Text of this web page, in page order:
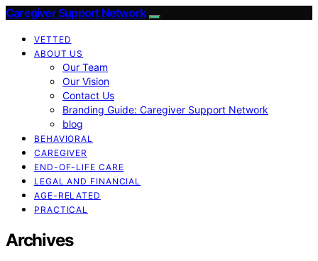
Caregiver Support Network
VETTED
ABOUT US
Our Team
Our Vision
Contact Us
Branding Guide: Caregiver Support Network
blog
BEHAVIORAL
CAREGIVER
END-OF-LIFE CARE
LEGAL AND FINANCIAL
AGE-RELATED
PRACTICAL
Archives